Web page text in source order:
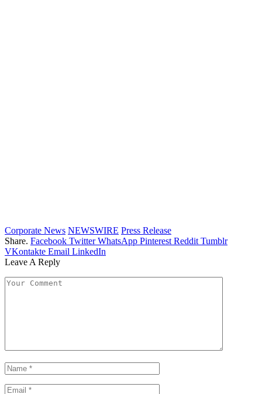
Corporate News NEWSWIRE Press Release
Share. Facebook Twitter WhatsApp Pinterest Reddit Tumblr
VKontakte Email LinkedIn
Leave A Reply